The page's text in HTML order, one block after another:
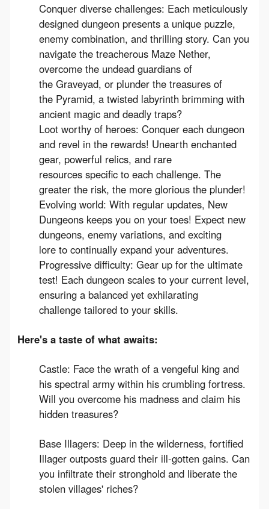
Conquer diverse challenges: Each meticulously
designed dungeon presents a unique puzzle,
enemy combination, and thrilling story. Can you
navigate the treacherous Maze Nether,
overcome the undead guardians of
the Graveyad, or plunder the treasures of
the Pyramid, a twisted labyrinth brimming with
ancient magic and deadly traps?
Loot worthy of heroes: Conquer each dungeon
and revel in the rewards! Unearth enchanted
gear, powerful relics, and rare
resources specific to each challenge. The
greater the risk, the more glorious the plunder!
Evolving world: With regular updates, New
Dungeons keeps you on your toes! Expect new
dungeons, enemy variations, and exciting
lore to continually expand your adventures.
Progressive difficulty: Gear up for the ultimate
test! Each dungeon scales to your current level,
ensuring a balanced yet exhilarating
challenge tailored to your skills.
Here's a taste of what awaits:
Castle: Face the wrath of a vengeful king and
his spectral army within his crumbling fortress.
Will you overcome his madness and claim his
hidden treasures?
Base Illagers: Deep in the wilderness, fortified
Illager outposts guard their ill-gotten gains. Can
you infiltrate their stronghold and liberate the
stolen villages' riches?